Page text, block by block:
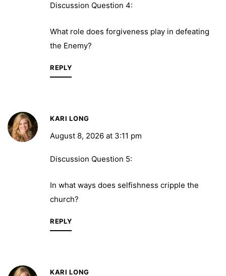
Discussion Question 4:
What role does forgiveness play in defeating
the Enemy?
REPLY
KARI LONG
August 8, 2026 at 3:11 pm
Discussion Question 5:
In what ways does selfishness cripple the
church?
REPLY
KARI LONG